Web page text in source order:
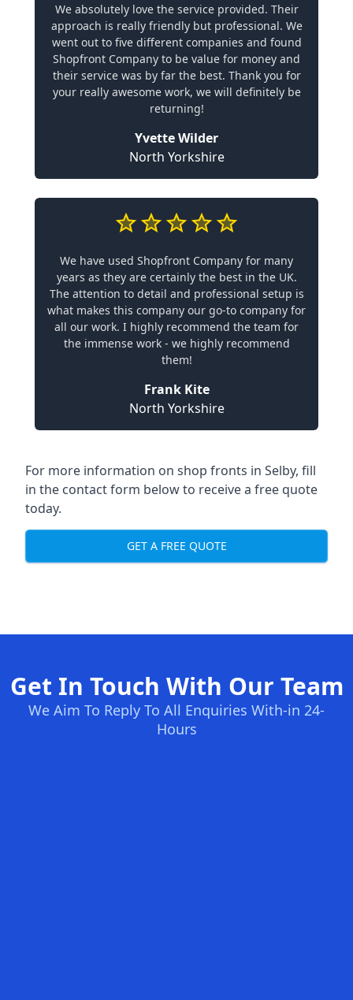
We absolutely love the service provided. Their
approach is really friendly but professional. We
went out to five different companies and found
Shopfront Company to be value for money and
their service was by far the best. Thank you for
your really awesome work, we will definitely be
returning!
Yvette Wilder
North Yorkshire
We have used Shopfront Company for many
years as they are certainly the best in the UK.
The attention to detail and professional setup is
what makes this company our go-to company for
all our work. I highly recommend the team for
the immense work - we highly recommend
them!
Frank Kite
North Yorkshire
For more information on shop fronts in Selby, fill
in the contact form below to receive a free quote
today.
GET A FREE QUOTE
Get In Touch With Our Team
We Aim To Reply To All Enquiries With-in 24-
Hours